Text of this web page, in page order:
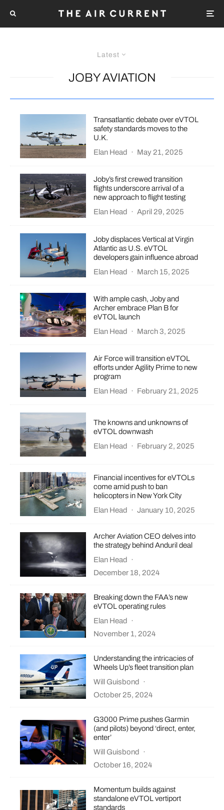
Latest
JOBY AVIATION
Transatlantic debate over eVTOL
safety standards moves to the
U.K.
Elan Head
· May 21, 2025
Joby’s first crewed transition
flights underscore arrival of a
new approach to flight testing
Elan Head
· April 29, 2025
Joby displaces Vertical at Virgin
Atlantic as U.S. eVTOL
developers gain influence abroad
Elan Head · March 15, 2025
With ample cash, Joby and
Archer embrace Plan B for
eVTOL launch
Elan Head
· March 3, 2025
Air Force will transition eVTOL
efforts under Agility Prime to new
program
Elan Head
· February 21, 2025
The knowns and unknowns of
eVTOL downwash
Elan Head
· February 2, 2025
Financial incentives for eVTOLs
come amid push to ban
helicopters in New York City
Elan Head
· January 10, 2025
Archer Aviation CEO delves into
the strategy behind Anduril deal
Elan Head
·
December 18, 2024
Breaking down the FAA’s new
eVTOL operating rules
Elan Head
·
November 1, 2024
Understanding the intricacies of
Wheels Up’s fleet transition plan
Will Guisbond
·
October 25, 2024
G3000 Prime pushes Garmin
(and pilots) beyond ‘direct, enter,
enter’
Will Guisbond
·
October 16, 2024
Momentum builds against
standalone eVTOL vertiport
standards